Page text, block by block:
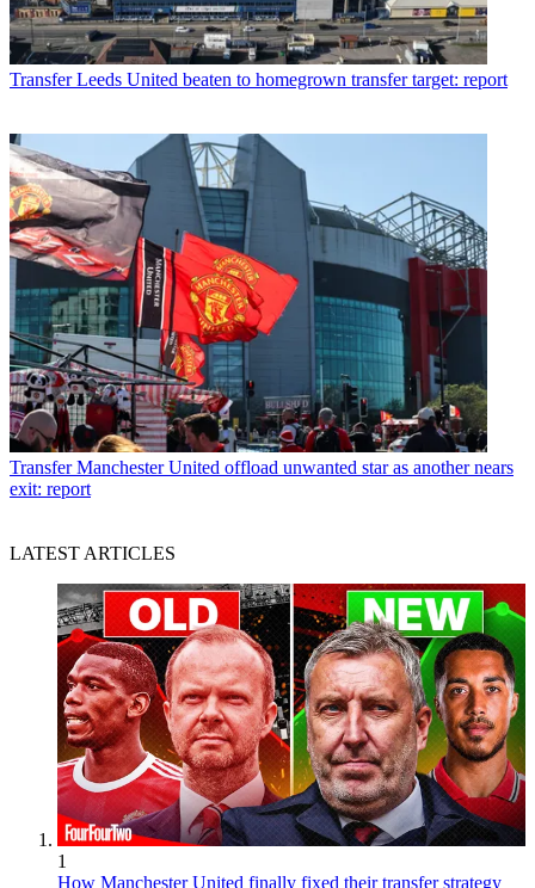
Transfer Leeds United beaten to homegrown transfer target: report
Transfer Manchester United offload unwanted star as another nears
exit: report
LATEST ARTICLES
1
How Manchester United finally fixed their transfer strategy